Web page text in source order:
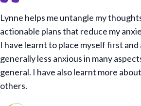
Lynne helps me untangle my
actionable plans that reduce my
I have learnt to place myself first
generally less anxious in many
general. I have also learnt more
others.